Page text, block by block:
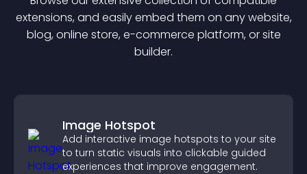
extensions, and easily embed them on any website,
blog, online store, e-commerce platform, or site
builder.
Image Hotspot
Add interactive image hotspots to your site
to turn static visuals into clickable guided
experiences that improve engagement.